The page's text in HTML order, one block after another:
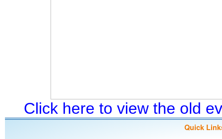
Click here to view the old
Quick